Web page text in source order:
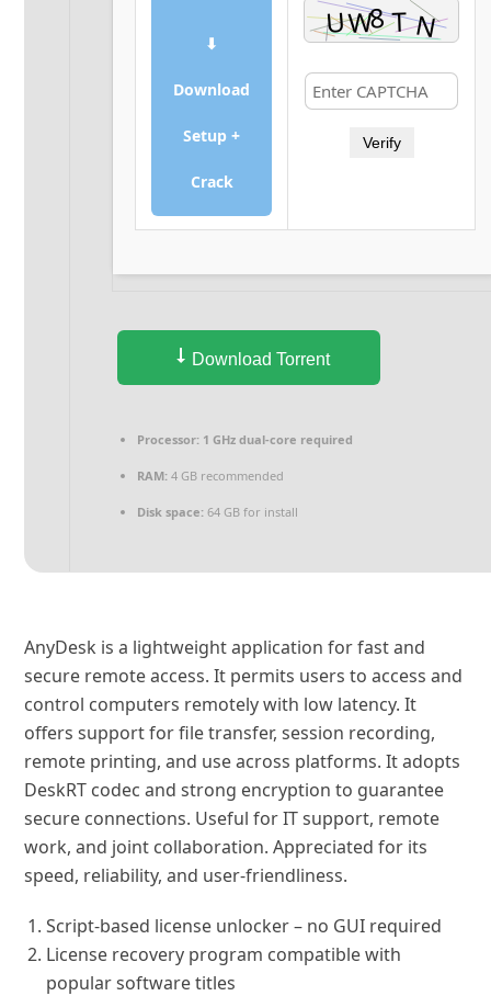
⬇
Download
Setup +
Crack
Verify
Download Torrent
Processor: 1 GHz dual-core required
RAM: 4 GB recommended
Disk space: 64 GB for install
AnyDesk is a lightweight application for fast and
secure remote access. It permits users to access and
control computers remotely with low latency. It
offers support for file transfer, session recording,
remote printing, and use across platforms. It adopts
DeskRT codec and strong encryption to guarantee
secure connections. Useful for IT support, remote
work, and joint collaboration. Appreciated for its
speed, reliability, and user-friendliness.
Script-based license unlocker – no GUI required
License recovery program compatible with
popular software titles